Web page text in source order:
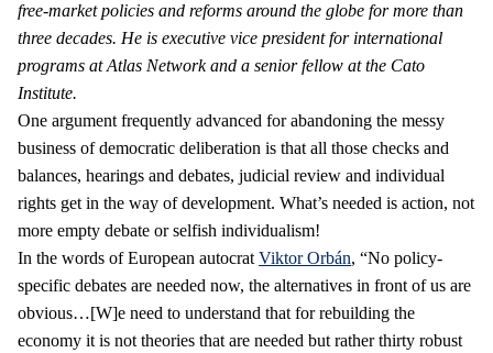
free-market policies and reforms around the globe for more than
three decades. He is executive vice president for international
programs at Atlas Network and a senior fellow at the Cato
Institute.
One argument frequently advanced for abandoning the messy
business of democratic deliberation is that all those checks and
balances, hearings and debates, judicial review and individual
rights get in the way of development. What’s needed is action, not
more empty debate or selfish individualism!
In the words of European autocrat Viktor Orbán, “No policy-
specific debates are needed now, the alternatives in front of us are
obvious…[W]e need to understand that for rebuilding the
economy it is not theories that are needed but rather thirty robust